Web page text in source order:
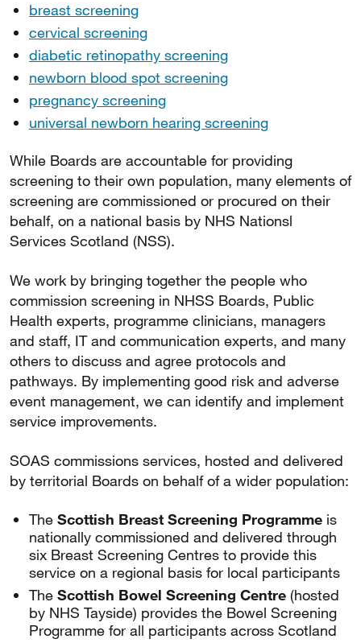
breast screening
cervical screening
diabetic retinopathy screening
newborn blood spot screening
pregnancy screening
universal newborn hearing screening
While Boards are accountable for providing
screening to their own population, many elements of
screening are commissioned or procured on their
behalf, on a national basis by NHS Nationsl
Services Scotland (NSS).
We work by bringing together the people who
commission screening in NHSS Boards, Public
Health experts, programme clinicians, managers
and staff, IT and communication experts, and many
others to discuss and agree protocols and
pathways. By implementing good risk and adverse
event management, we can identify and implement
service improvements.
SOAS commissions services, hosted and delivered
by territorial Boards on behalf of a wider population:
The Scottish Breast Screening Programme is
nationally commissioned and delivered through
six Breast Screening Centres to provide this
service on a regional basis for local participants
The Scottish Bowel Screening Centre (hosted
by NHS Tayside) provides the Bowel Screening
Programme for all participants across Scotland